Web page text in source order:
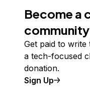
Become a
community
Get paid to write
a tech-focused
donation.
Sign Up